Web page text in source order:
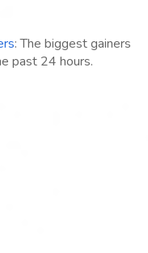
: The biggest gainers
past 24 hours.